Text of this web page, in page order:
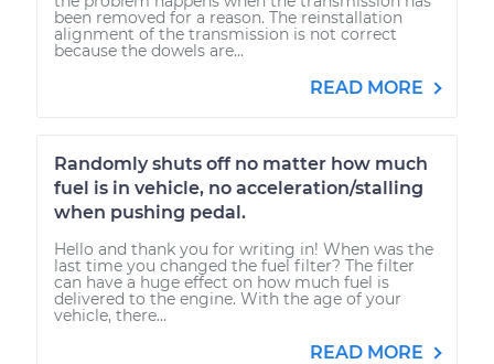
been removed for a reason. The reinstallation
alignment of the transmission is not correct
because the dowels are...
READ MORE
Randomly shuts off no matter how much
fuel is in vehicle, no acceleration/stalling
when pushing pedal.
Hello and thank you for writing in! When was the
last time you changed the fuel filter? The filter
can have a huge effect on how much fuel is
delivered to the engine. With the age of your
vehicle, there...
READ MORE